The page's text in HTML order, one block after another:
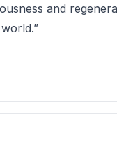
and